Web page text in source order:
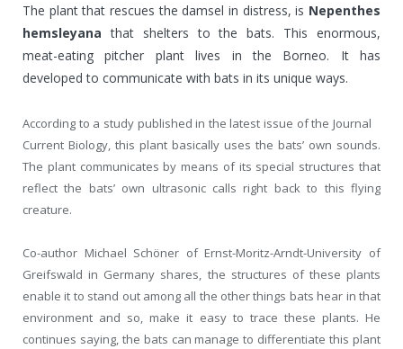
The plant that rescues the damsel in distress, is Nepenthes
hemsleyana that shelters to the bats. This enormous,
meat-eating pitcher plant lives in the Borneo. It has
developed to communicate with bats in its unique ways.
According to a study published in the latest issue of the Journal
Current Biology, this plant basically uses the bats’ own sounds.
The plant communicates by means of its special structures that
reflect the bats’ own ultrasonic calls right back to this flying
creature.
Co-author Michael Schöner of Ernst-Moritz-Arndt-University of
Greifswald in Germany shares, the structures of these plants
enable it to stand out among all the other things bats hear in that
environment and so, make it easy to trace these plants. He
continues saying, the bats can manage to differentiate this plant